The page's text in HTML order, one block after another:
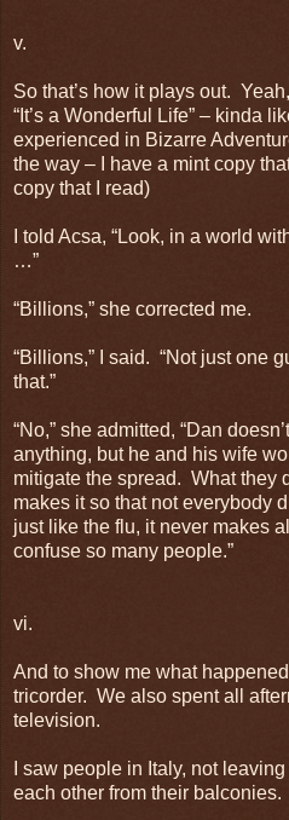
v.
So that’s how it plays out.
“It’s a Wonderful Life” – kinda
experienced in Bizarre
the way – I have a mint copy
copy that I read)
I told Acsa, “Look, in a world
…”
“Billions,” she corrected me.
“Billions,” I said. “Not just one
that.”
“No,” she admitted, “Dan
anything, but he and his wife
mitigate the spread. What they
makes it so that not everybody
just like the flu, it never makes
confuse so many people.”
vi.
And to show me what
tricorder. We also spent all
television.
I saw people in Italy, not
each other from their balconies.